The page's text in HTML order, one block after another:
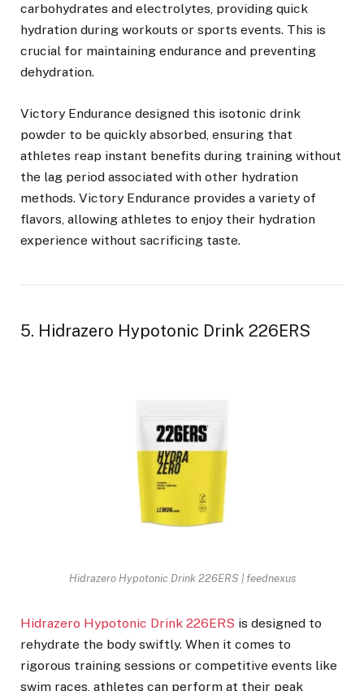
carbohydrates and electrolytes, providing quick
hydration during workouts or sports events. This is
crucial for maintaining endurance and preventing
dehydration.
Victory Endurance designed this isotonic drink
powder to be quickly absorbed, ensuring that
athletes reap instant benefits during training without
the lag period associated with other hydration
methods. Victory Endurance provides a variety of
flavors, allowing athletes to enjoy their hydration
experience without sacrificing taste.
5. Hidrazero Hypotonic Drink 226ERS
Hidrazero Hypotonic Drink 226ERS | feednexus
Hidrazero Hypotonic Drink 226ERS is designed to
rehydrate the body swiftly. When it comes to
rigorous training sessions or competitive events like
swim races, athletes can perform at their peak